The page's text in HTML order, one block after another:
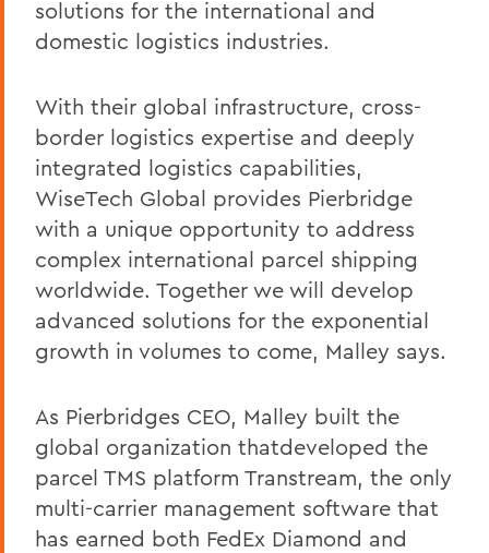
solutions for the international and
domestic logistics industries.
With their global infrastructure, cross-
border logistics expertise and deeply
integrated logistics capabilities,
WiseTech Global provides Pierbridge
with a unique opportunity to address
complex international parcel shipping
worldwide. Together we will develop
advanced solutions for the exponential
growth in volumes to come, Malley says.
As Pierbridges CEO, Malley built the
global organization thatdeveloped the
parcel TMS platform Transtream, the only
multi-carrier management software that
has earned both FedEx Diamond and